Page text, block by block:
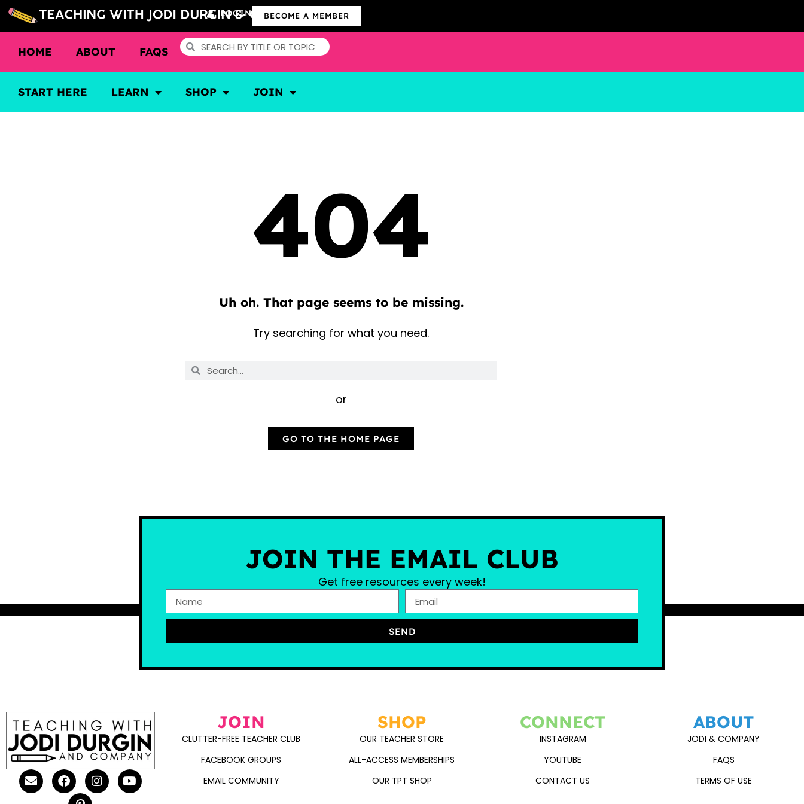
LOGIN BECOME A MEMBER
HOME ABOUT FAQS
START HERE LEARN SHOP JOIN
404
Uh oh. That page seems to be missing.
Try searching for what you need.
or
GO TO THE HOME PAGE
JOIN THE EMAIL CLUB
Get free resources every week!
SEND
JOIN
CLUTTER-FREE TEACHER CLUB
FACEBOOK GROUPS
EMAIL COMMUNITY
SHOP
OUR TEACHER STORE
ALL-ACCESS MEMBERSHIPS
OUR TPT SHOP
CONNECT
INSTAGRAM
YOUTUBE
CONTACT US
ABOUT
JODI & COMPANY
FAQS
TERMS OF USE